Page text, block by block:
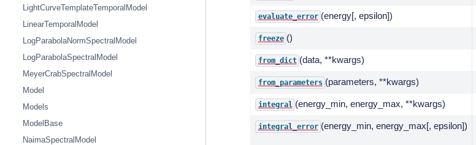
LightCurveTemplateTemporalModel
LinearTemporalModel
LogParabolaNormSpectralModel
LogParabolaSpectralModel
MeyerCrabSpectralModel
Model
Models
ModelBase
NaimaSpectralModel
evaluate_error (energy[, epsilon])
freeze ()
from_dict (data, **kwargs)
from_parameters (parameters, **kwargs)
integral (energy_min, energy_max, **kwargs)
integral_error (energy_min, energy_max[, epsilon])